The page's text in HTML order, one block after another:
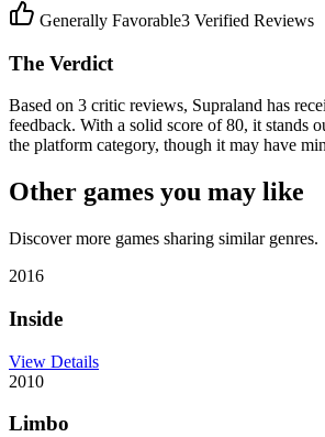
Generally Favorable3 Verified Reviews
The Verdict
Based on 3 critic reviews, Supraland has
feedback. With a solid score of 80, it stands
the platform category, though it may have
Other games you may like
Discover more games sharing similar genres.
2016
Inside
View Details
2010
Limbo